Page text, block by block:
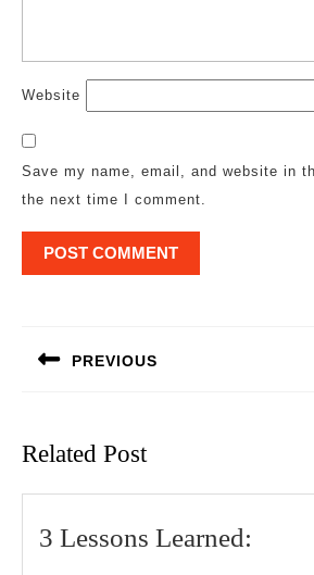
Website
Save my name, email, and website in
the next time I comment.
PREVIOUS
Related Post
3 Lessons Learned: